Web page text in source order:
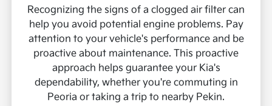
Recognizing the signs of a clogged air filter can
help you avoid potential engine problems. Pay
attention to your vehicle's performance and be
proactive about maintenance. This proactive
approach helps guarantee your Kia's
dependability, whether you're commuting in
Peoria or taking a trip to nearby Pekin.